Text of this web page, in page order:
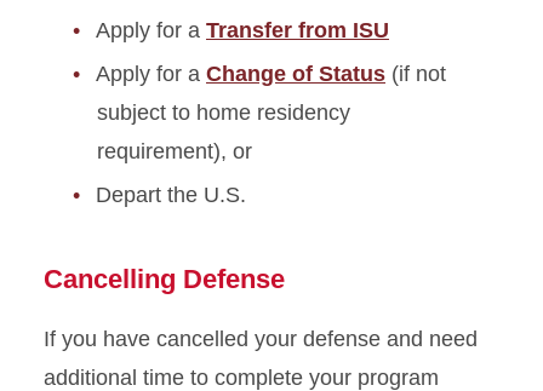
Apply for a Transfer from ISU
Apply for a Change of Status (if not
subject to home residency
requirement), or
Depart the U.S.
Cancelling Defense
If you have cancelled your defense and need
additional time to complete your program